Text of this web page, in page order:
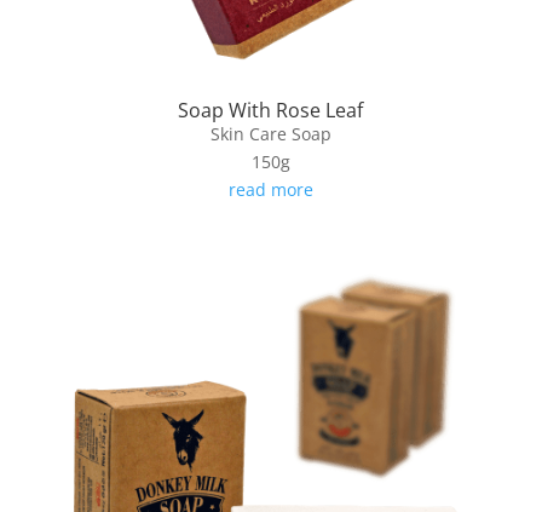
Soap With Rose Leaf
Skin Care Soap
150g
read more